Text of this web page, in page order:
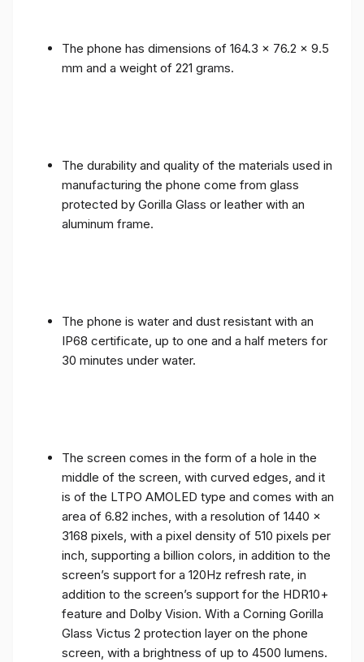
The phone has dimensions of 164.3 x 76.2 x 9.5
mm and a weight of 221 grams.
The durability and quality of the materials used in
manufacturing the phone come from glass
protected by Gorilla Glass or leather with an
aluminum frame.
The phone is water and dust resistant with an
IP68 certificate, up to one and a half meters for
30 minutes under water.
The screen comes in the form of a hole in the
middle of the screen, with curved edges, and it
is of the LTPO AMOLED type and comes with an
area of ​​6.82 inches, with a resolution of 1440 x
3168 pixels, with a pixel density of 510 pixels per
inch, supporting a billion colors, in addition to the
screen’s support for a 120Hz refresh rate, in
addition to the screen’s support for the HDR10+
feature and Dolby Vision. With a Corning Gorilla
Glass Victus 2 protection layer on the phone
screen, with a brightness of up to 4500 lumens.